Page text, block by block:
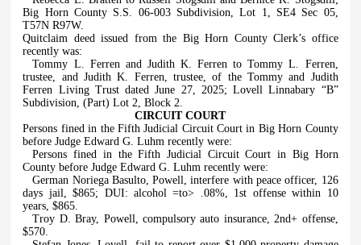
Big Horn County S.S. 06-003 Subdivision, Lot 1, SE4 Sec 05,
T57N R97W.
Quitclaim deed issued from the Big Horn County Clerk’s office
recently was:
Tommy L. Ferren and Judith K. Ferren to Tommy L. Ferren,
trustee, and Judith K. Ferren, trustee, of the Tommy and Judith
Ferren Living Trust dated June 27, 2025; Lovell Linnabary “B”
Subdivision, (Part) Lot 2, Block 2.
CIRCUIT COURT
Persons fined in the Fifth Judicial Circuit Court in Big Horn County
before Judge Edward G. Luhm recently were:
Persons fined in the Fifth Judicial Circuit Court in Big Horn
County before Judge Edward G. Luhm recently were:
German Noriega Basulto, Powell, interfere with peace officer, 126
days jail, $865; DUI: alcohol =to> .08%, 1st offense within 10
years, $865.
Troy D. Bray, Powell, compulsory auto insurance, 2nd+ offense,
$570.